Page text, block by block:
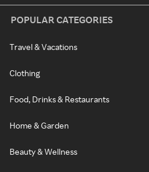
POPULAR CATEGORIES
Travel & Vacations
Clothing
Food, Drinks & Restaurants
Home & Garden
Beauty & Wellness